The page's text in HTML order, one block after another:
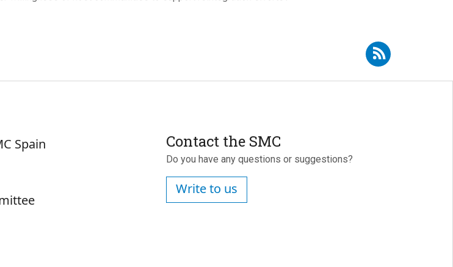
Subscribe to RSS - Ángel Gómez Jiménez
España
Spain
Contact the SMC
Do you have any questions or suggestions?
Write to us